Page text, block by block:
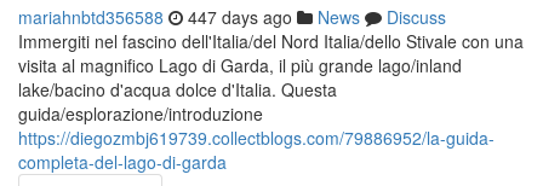
mariahnbtd356588 447 days ago News
Discuss
Immergiti nel fascino dell'Italia/del Nord Italia/dello Stivale con una
visita al magnifico Lago di Garda, il più grande lago/inland
lake/bacino d'acqua dolce d'Italia. Questa
guida/esplorazione/introduzione
https://diegozmbj619739.collectblogs.com/79886952/la-guida-
completa-del-lago-di-garda